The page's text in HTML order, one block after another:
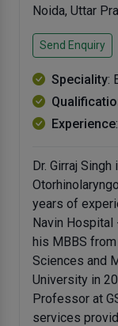
Noida, Uttar
Send Enquiry
Speciality:
Experience
Dr. Girraj
years of
Navin Hospital
his MBBS
Sciences and
University in
Professor at
services